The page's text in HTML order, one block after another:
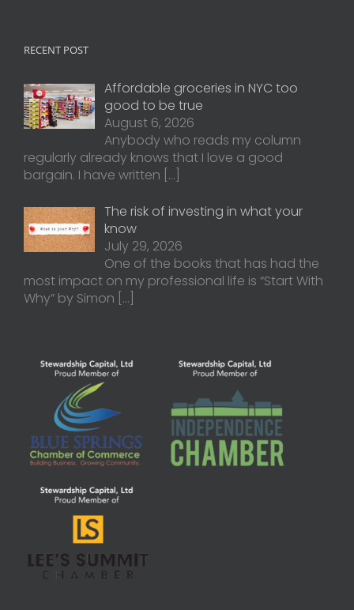
RECENT POST
Affordable groceries in NYC too
good to be true
August 6, 2026
Anybody who reads my column
regularly already knows that I love a good
bargain. I have written […]
The risk of investing in what your
know
July 29, 2026
One of the books that has had the
most impact on my professional life is “Start With
Why” by Simon […]